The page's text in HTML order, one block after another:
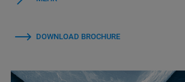
DOWNLOAD BROCHURE